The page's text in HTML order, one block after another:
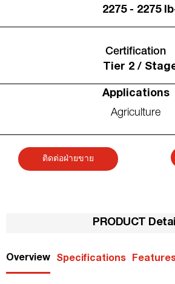
2275 - 2275
Certification
Tier 2 / Stage
Applications
Agriculture
ติดต่อฝ่ายขาย
PRODUCT Detail
Overview Specifications